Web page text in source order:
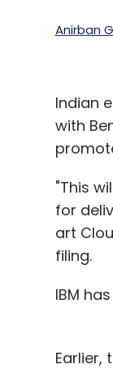
Anirban
Indian
with
"This
for
art
filing.
IBM
Earlier,